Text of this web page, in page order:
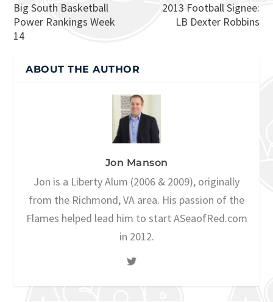
Big South Basketball
Power Rankings Week
14
2013 Football Signee:
LB Dexter Robbins
ABOUT THE AUTHOR
Jon Manson
Jon is a Liberty Alum (2006 & 2009), originally
from the Richmond, VA area. His passion of the
Flames helped lead him to start ASeaofRed.com
in 2012.